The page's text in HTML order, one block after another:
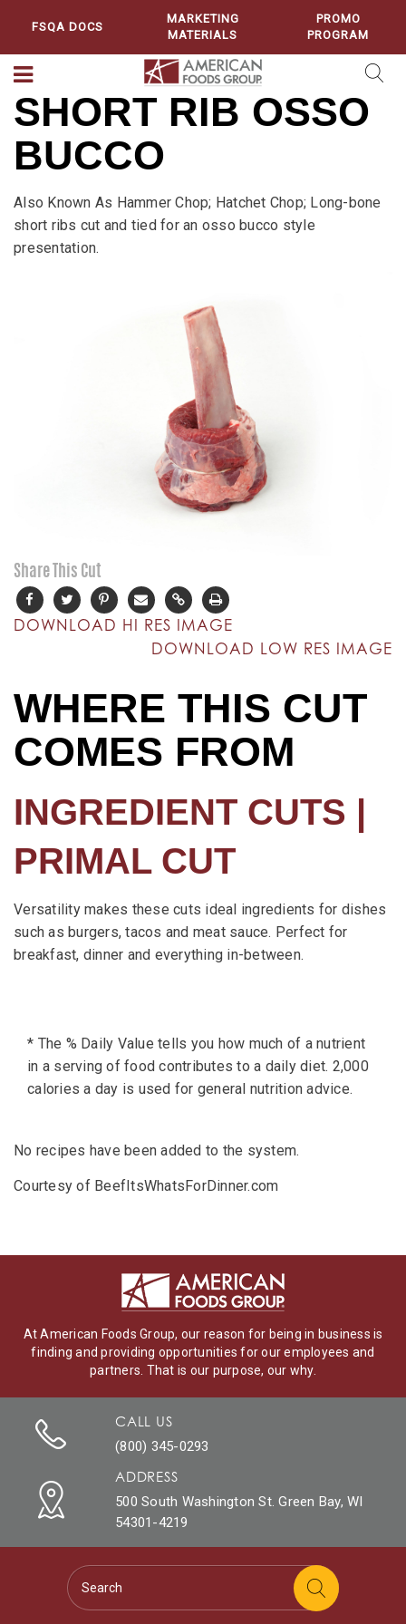
FSQA DOCS
MARKETING
MATERIALS
PROMO
PROGRAM
SHORT RIB OSSO
BUCCO
Also Known As Hammer Chop; Hatchet Chop; Long-bone
short ribs cut and tied for an osso bucco style
presentation.
Share This Cut
DOWNLOAD HI RES IMAGE
DOWNLOAD LOW RES IMAGE
WHERE THIS CUT
COMES FROM
INGREDIENT CUTS |
PRIMAL CUT
Versatility makes these cuts ideal ingredients for dishes
such as burgers, tacos and meat sauce. Perfect for
breakfast, dinner and everything in-between.
* The % Daily Value tells you how much of a nutrient
in a serving of food contributes to a daily diet. 2,000
calories a day is used for general nutrition advice.
No recipes have been added to the system.
Courtesy of BeefItsWhatsForDinner.com
At American Foods Group, our reason for being in business is
finding and providing opportunities for our employees and
partners. That is our purpose, our why.
CALL US
(800) 345-0293
ADDRESS
500 South Washington St. Green Bay, WI
54301-4219